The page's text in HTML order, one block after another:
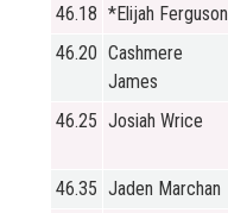
46.18 *Elijah Ferguson
46.20 Cashmere
James
46.25 Josiah Wrice
46.35 Jaden Marchan